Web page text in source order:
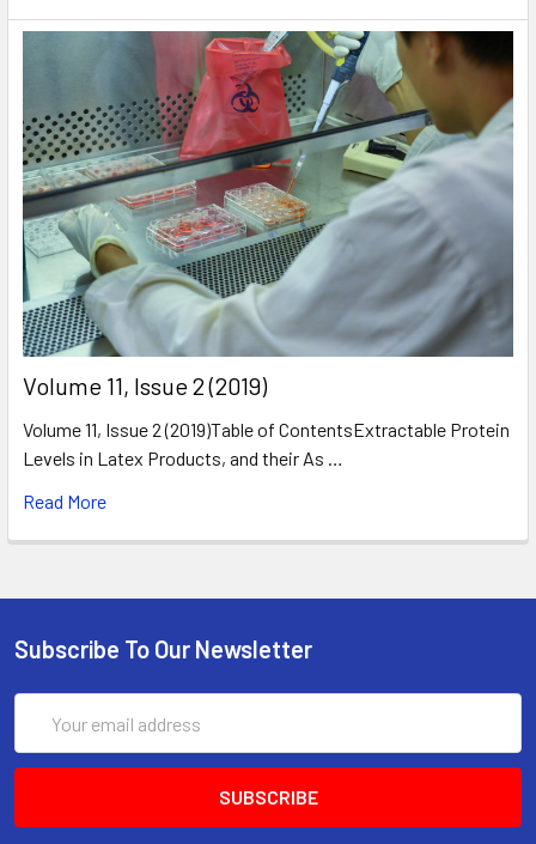
​Volume 11, Issue 2 (2019)
Volume 11, Issue 2 (2019)Table of ContentsExtractable Protein
Levels in Latex Products, and their As …
Read More
Subscribe To Our Newsletter
Address